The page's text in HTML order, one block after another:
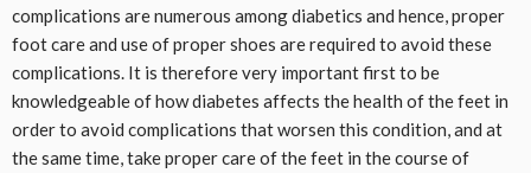
complications are numerous among diabetics and hence, proper
foot care and use of proper shoes are required to avoid these
complications. It is therefore very important first to be
knowledgeable of how diabetes affects the health of the feet in
order to avoid complications that worsen this condition, and at
the same time, take proper care of the feet in the course of